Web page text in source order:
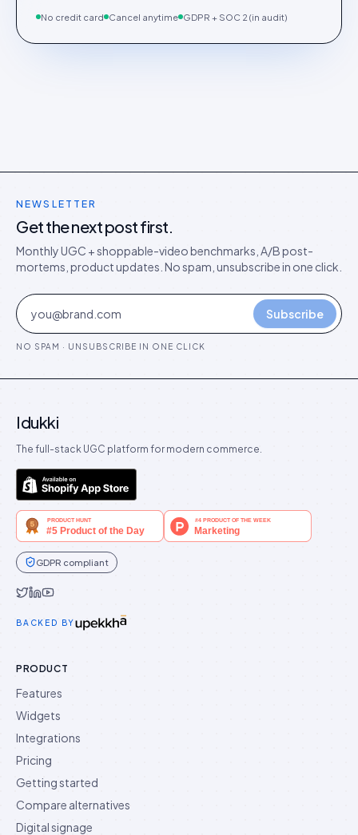
No credit card Cancel anytime GDPR + SOC 2 (in audit)
NEWSLETTER
Get the next post first.
Monthly UGC + shoppable-video benchmarks, A/B post-
mortems, product updates. No spam, unsubscribe in one click.
Subscribe
NO SPAM · UNSUBSCRIBE IN ONE CLICK
Idukki
The full-stack UGC platform for modern commerce.
GDPR compliant
BACKED BY
PRODUCT
Features
Widgets
Integrations
Pricing
Getting started
Compare alternatives
Digital signage